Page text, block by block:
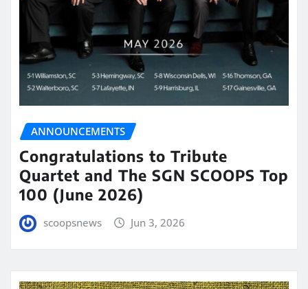
ANNOUNCEMENTS
Congratulations to Tribute
Quartet and The SGN SCOOPS Top
100 (June 2026)
scoopsnews Jun 3, 2026